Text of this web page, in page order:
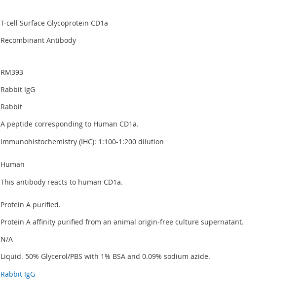
T-cell Surface Glycoprotein CD1a
Recombinant Antibody
RM393
Rabbit IgG
Rabbit
A peptide corresponding to Human CD1a.
Immunohistochemistry (IHC): 1:100-1:200 dilution
Human
This antibody reacts to human CD1a.
Protein A purified.
Protein A affinity purified from an animal origin-free culture supernatant.
N/A
Liquid. 50% Glycerol/PBS with 1% BSA and 0.09% sodium azide.
Rabbit IgG